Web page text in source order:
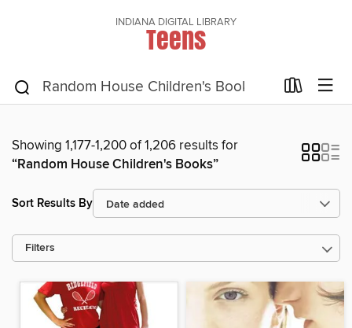
INDIANA DIGITAL LIBRARY
Teens
Showing 1,177-1,200 of 1,206 results for
“Random House Children's Books”
Sort Results By
Filters